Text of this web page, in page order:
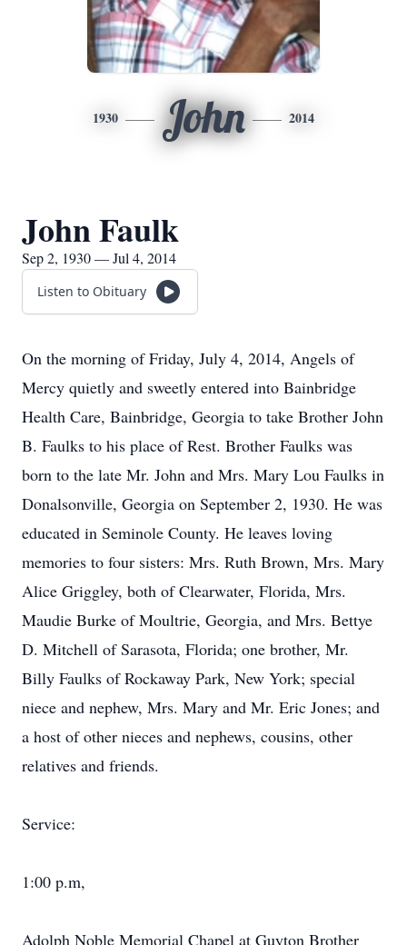
1930 John 2014
John Faulk
Sep 2, 1930 — Jul 4, 2014
Listen to Obituary
On the morning of Friday, July 4, 2014, Angels of
Mercy quietly and sweetly entered into Bainbridge
Health Care, Bainbridge, Georgia to take Brother John
B. Faulks to his place of Rest. Brother Faulks was
born to the late Mr. John and Mrs. Mary Lou Faulks in
Donalsonville, Georgia on September 2, 1930. He was
educated in Seminole County. He leaves loving
memories to four sisters: Mrs. Ruth Brown, Mrs. Mary
Alice Griggley, both of Clearwater, Florida, Mrs.
Maudie Burke of Moultrie, Georgia, and Mrs. Bettye
D. Mitchell of Sarasota, Florida; one brother, Mr.
Billy Faulks of Rockaway Park, New York; special
niece and nephew, Mrs. Mary and Mr. Eric Jones; and
a host of other nieces and nephews, cousins, other
relatives and friends.
Service:
1:00 p.m,
Adolph Noble Memorial Chapel at Guyton Brother